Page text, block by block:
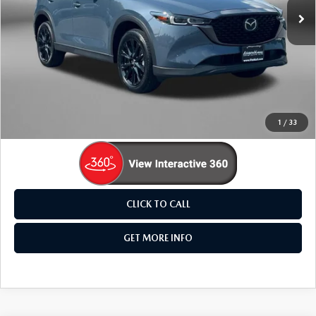
1 / 33
29,627 mi Ext.
LESS
$27,895
Dealer Processing Charge
+$799
FitzWay Price
$28,694
Price Includes Dealer Processing Charge. Not Required By
CLICK TO CALL
GET MORE INFO